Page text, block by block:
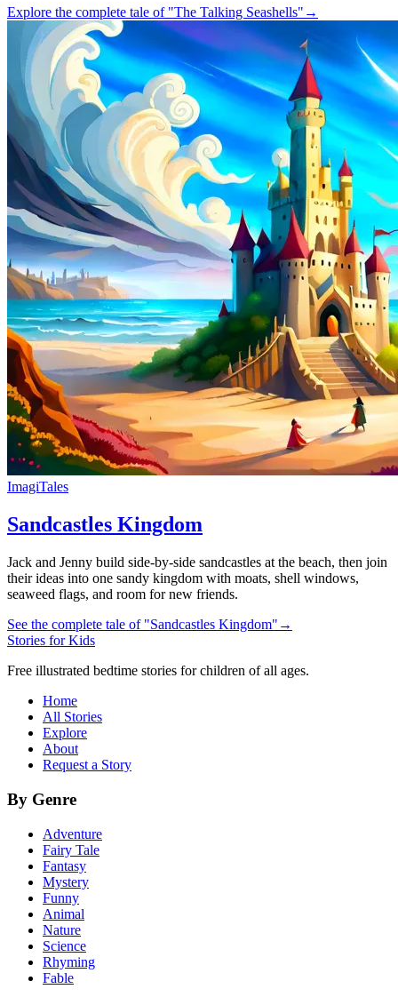
Explore the complete tale of "The Talking Seashells" →
ImagiTales
Sandcastles Kingdom
Jack and Jenny build side-by-side sandcastles at the beach, then join
their ideas into one sandy kingdom with moats, shell windows,
seaweed flags, and room for new friends.
See the complete tale of "Sandcastles Kingdom" →
Stories for Kids
Free illustrated bedtime stories for children of all ages.
Home
All Stories
Explore
About
Request a Story
By Genre
Adventure
Fairy Tale
Fantasy
Mystery
Funny
Animal
Nature
Science
Rhyming
Fable